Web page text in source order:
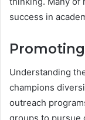
success in
Understanding
champions
outreach